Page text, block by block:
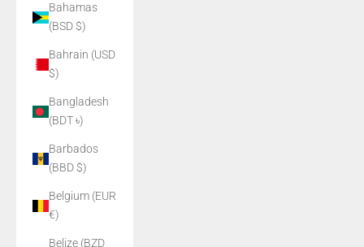
Bahamas
(BSD $)
Bahrain (USD
$)
Bangladesh
(BDT ৳)
Barbados
(BBD $)
Belgium (EUR
€)
Belize (BZD